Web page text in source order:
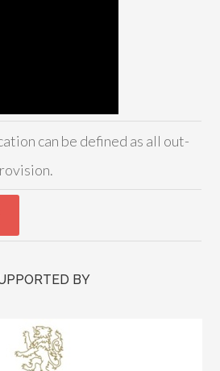
can be defined as all out-
BY